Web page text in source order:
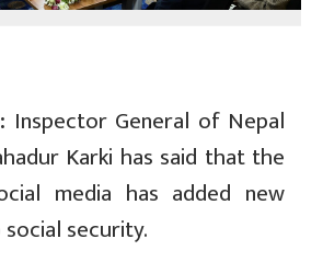
Inspector General of Nepal
Karki has said that the
media has added new
security.